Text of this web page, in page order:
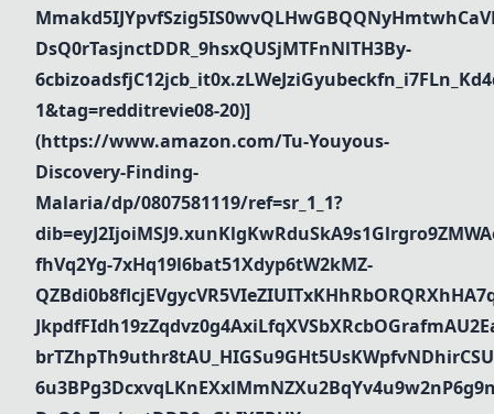
DsQ0rTasjnctDDR_9hsxQUSjMTFnNlTH3By-
1&tag=redditrevie08-20)]
(https://www.amazon.com/Tu-Youyous-
Discovery-Finding-
Malaria/dp/0807581119/ref=sr_1_1?
fhVq2Yg-7xHq19l6bat51Xdyp6tW2kMZ-